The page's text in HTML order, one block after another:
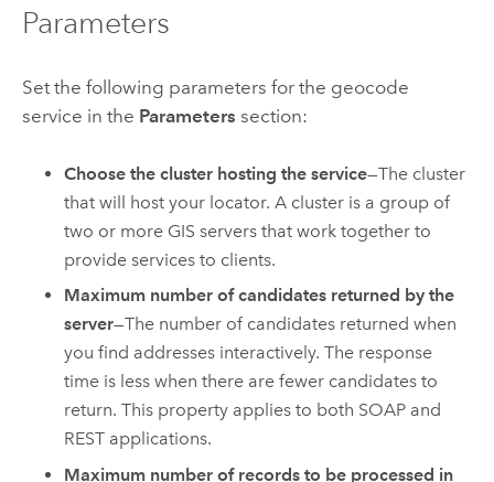
Parameters
Set the following parameters for the geocode
service in the Parameters section:
Choose the cluster hosting the service—The cluster
that will host your locator. A cluster is a group of
two or more GIS servers that work together to
provide services to clients.
Maximum number of candidates returned by the
server—The number of candidates returned when
you find addresses interactively. The response
time is less when there are fewer candidates to
return. This property applies to both SOAP and
REST applications.
Maximum number of records to be processed in